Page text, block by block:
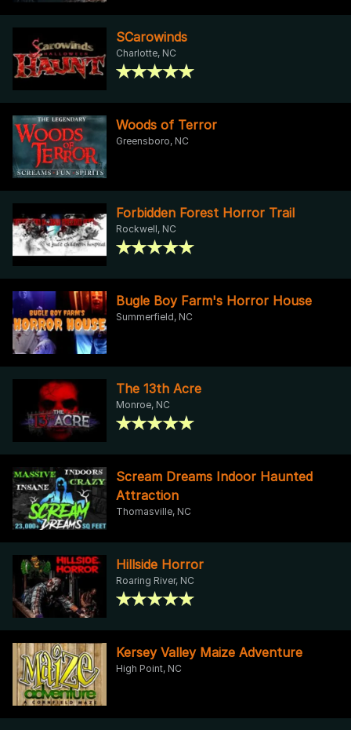
SCarowinds
Charlotte, NC
Woods of Terror
Greensboro, NC
Forbidden Forest Horror Trail
Rockwell, NC
Bugle Boy Farm's Horror House
Summerfield, NC
The 13th Acre
Monroe, NC
Scream Dreams Indoor Haunted
Attraction
Thomasville, NC
Hillside Horror
Roaring River, NC
Kersey Valley Maize Adventure
High Point, NC